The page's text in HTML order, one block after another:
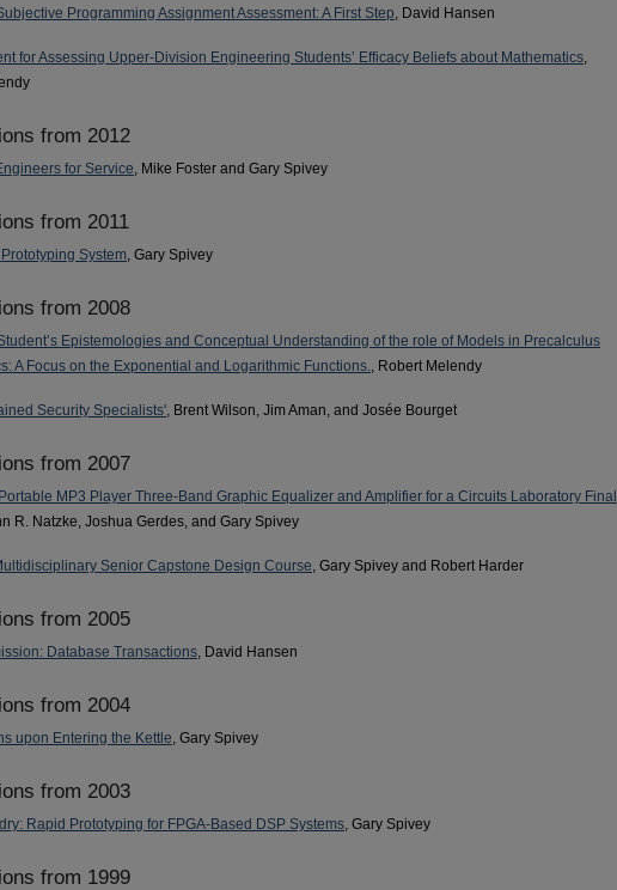
Programming Assignment Assessment: A First Step, David Hansen
for Assessing Upper-Division Engineering Students’ Efficacy Beliefs about Mathematics,
from 2012
for Service, Mike Foster and Gary Spivey
from 2011
System, Gary Spivey
from 2008
Epistemologies and Conceptual Understanding of the role of Models in Precalculus
A Focus on the Exponential and Logarithmic Functions., Robert Melendy
Security Specialists', Brent Wilson, Jim Aman, and Josée Bourget
from 2007
MP3 Player Three-Band Graphic Equalizer and Amplifier for a Circuits Laboratory Final
R. Natzke, Joshua Gerdes, and Gary Spivey
Senior Capstone Design Course , Gary Spivey and Robert Harder
from 2005
Database Transactions , David Hansen
from 2004
upon Entering the Kettle , Gary Spivey
from 2003
Rapid Prototyping for FPGA-Based DSP Systems , Gary Spivey
from 1999